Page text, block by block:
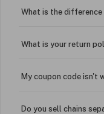
What is the difference
What is your return
My coupon code isn't
Do you sell chains